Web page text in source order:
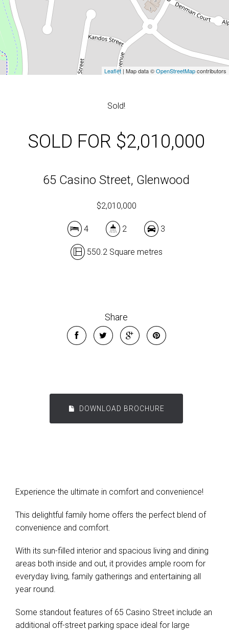
Leaflet| Map data ©OpenStreetMapcontributors
Sold!
SOLD FOR $2,010,000
65 Casino Street, Glenwood
$2,010,000
4 2 3
550.2 Square metres
Share
DOWNLOAD BROCHURE
Experience the ultimate in comfort and convenience!
This delightful family home offers the perfect blend of
convenience and comfort.
With its sun-filled interior and spacious living and dining
areas both inside and out, it provides ample room for
everyday living, family gatherings and entertaining all
year round.
Some standout features of 65 Casino Street include an
additional off-street parking space ideal for large